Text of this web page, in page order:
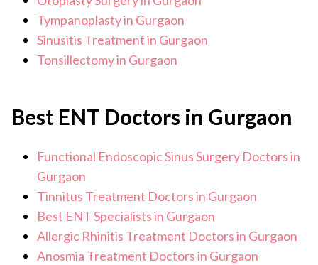
Tympanoplasty in Gurgaon
Sinusitis Treatment in Gurgaon
Tonsillectomy in Gurgaon
Best ENT Doctors in Gurgaon
Functional Endoscopic Sinus Surgery Doctors in
Gurgaon
Tinnitus Treatment Doctors in Gurgaon
Best ENT Specialists in Gurgaon
Allergic Rhinitis Treatment Doctors in Gurgaon
Anosmia Treatment Doctors in Gurgaon